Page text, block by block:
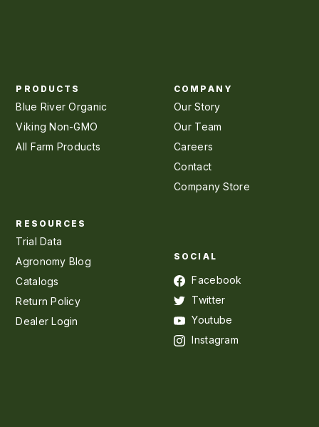
PRODUCTS
Blue River Organic
Viking Non-GMO
All Farm Products
COMPANY
Our Story
Our Team
Careers
Contact
Company Store
RESOURCES
Trial Data
Agronomy Blog
Catalogs
Return Policy
Dealer Login
SOCIAL
Facebook
Twitter
Youtube
Instagram